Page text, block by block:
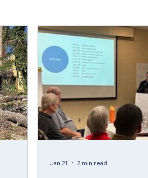
Jan 21 2 min read